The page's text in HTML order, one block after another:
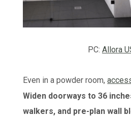
PC: Allora
Even in a powder room,
Widen doorways to 36
walkers, and pre-plan wall